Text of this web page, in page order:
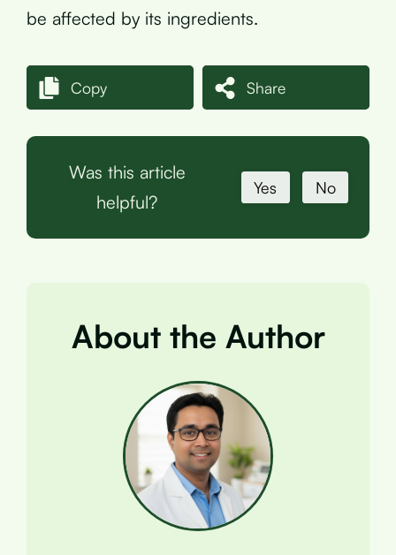
be affected by its ingredients.
Copy Share
Was this article
helpful?
Yes No
About the Author